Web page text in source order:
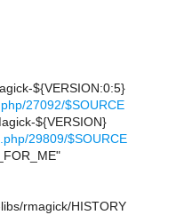
${VERSION:0:5}
27092/$SOURCE
${VERSION}
29809/$SOURCE
rmagick/HISTORY